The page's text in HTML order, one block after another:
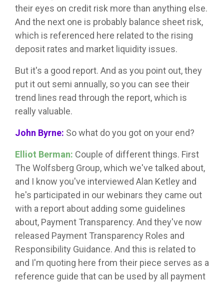
their eyes on credit risk more than anything else.
And the next one is probably balance sheet risk,
which is referenced here related to the rising
deposit rates and market liquidity issues.
But it's a good report. And as you point out, they
put it out semi annually, so you can see their
trend lines read through the report, which is
really valuable.
John Byrne: So what do you got on your end?
Elliot Berman: Couple of different things. First
The Wolfsberg Group, which we've talked about,
and I know you've interviewed Alan Ketley and
he's participated in our webinars they came out
with a report about adding some guidelines
about, Payment Transparency. And they've now
released Payment Transparency Roles and
Responsibility Guidance. And this is related to
and I'm quoting here from their piece serves as a
reference guide that can be used by all payment